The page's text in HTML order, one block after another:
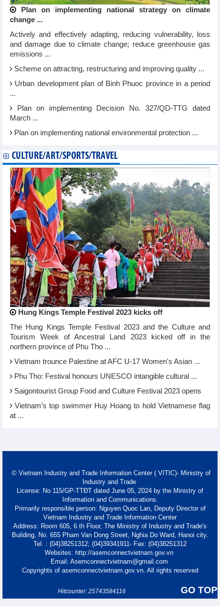
Plan on implementing national strategy on climate
change ...
Actively and effectively adapting, reducing vulnerability, loss
and damage due to climate change; reduce greenhouse gas
emissions ...
Scheme on attracting, restructuring and improving quality ...
Urban development plan of Binh Phuoc province in a period
...
Plan on implementing Decision No. 327/QD-TTG dated
March ...
Plan on implementing national environmental protection ...
CULTURE/ART/SPORTS/TRAVEL
Hung Kings Temple Festival 2023 kicks off
The Hung Kings Temple Festival 2023 and the Culture and
Tourism Week of Ancestral Land 2023 kicked off in the
northern province of Phu Tho ...
Vietnam trounce Palestine at AFC U-17 Women's Asian ...
Phu Tho: Festival honours UNESCO intangible cultural ...
Saigontourist Group Food and Culture Festival 2023 opens
Vietnam’s top swimmer Huy Hoang to hold Vietnamese flag
at ...
© Vietnam Industry and Trade Information Center ( VITIC)- Ministry of
Industry and Trade
License: No 115/GP-TTĐT dated June 05, 2024 by the Ministry of
Information and Communications.
Primarily responsible person: Nguyen Quoc Lan, Deputy Director of
Vietnam Industry and Trade Information Center
Address: Room 605, 6 th Floor, The Ministry of Industry and Trade's
Building, No. 655 Pham Van Dong Street, Nghia Do Ward, Hanoi city.
Tel. : (04)38251312; (04)39341911- Fax: (04)38251312
Websites: http://asemconnectvietnam.gov.vn
Email: Asemconnectvietnam@gmail.com
Copyrights of asemconnectvietnam.gov.vn. All rights reserved
GO TOP
Hitcounter: 25743584116